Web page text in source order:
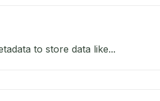
to store data like...